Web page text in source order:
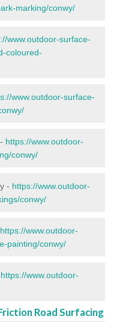
marking/conwy/
www.outdoor-surface-
coloured-
www.outdoor-surface-
https://www.outdoor-
conwy/
- https://www.outdoor-
conwy/
https://www.outdoor-
painting/conwy/
https://www.outdoor-
Road Surfacing